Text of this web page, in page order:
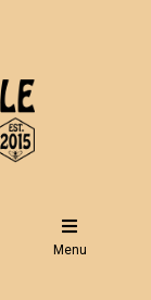
Menu